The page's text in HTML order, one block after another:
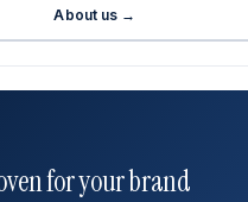
About us →
for your brand